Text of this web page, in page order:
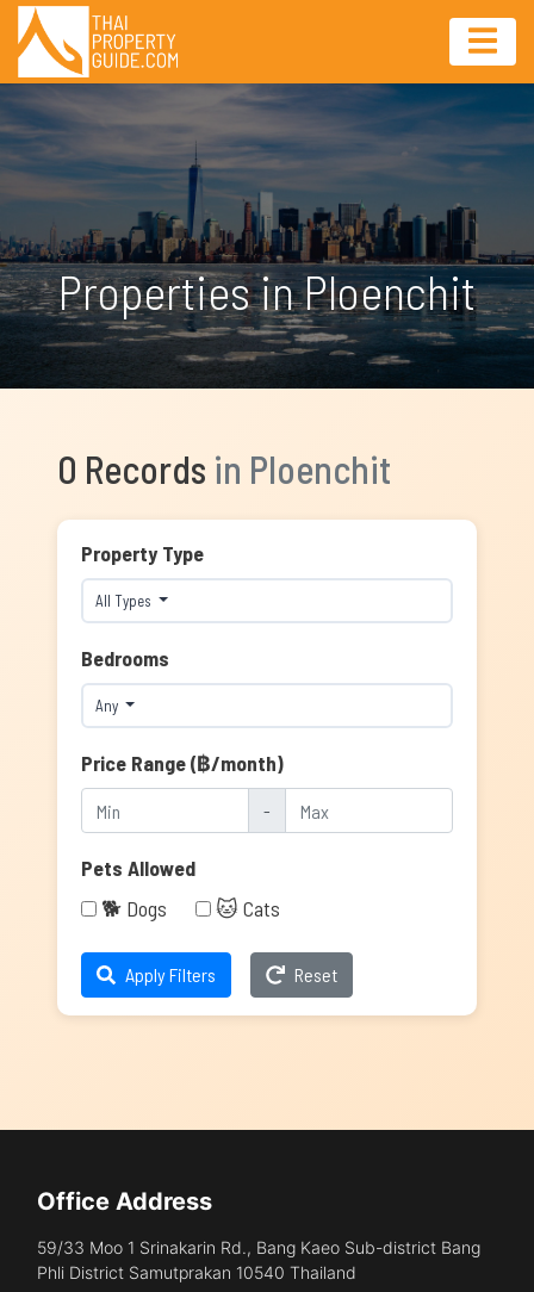
Properties in Ploenchit
0 Records in Ploenchit
Property Type
All Types
Bedrooms
Any
Price Range (฿/month)
-
Pets Allowed
🐕 Dogs
🐱 Cats
Apply Filters Reset
Office Address
59/33 Moo 1 Srinakarin Rd., Bang Kaeo Sub-district Bang
Phli District Samutprakan 10540 Thailand